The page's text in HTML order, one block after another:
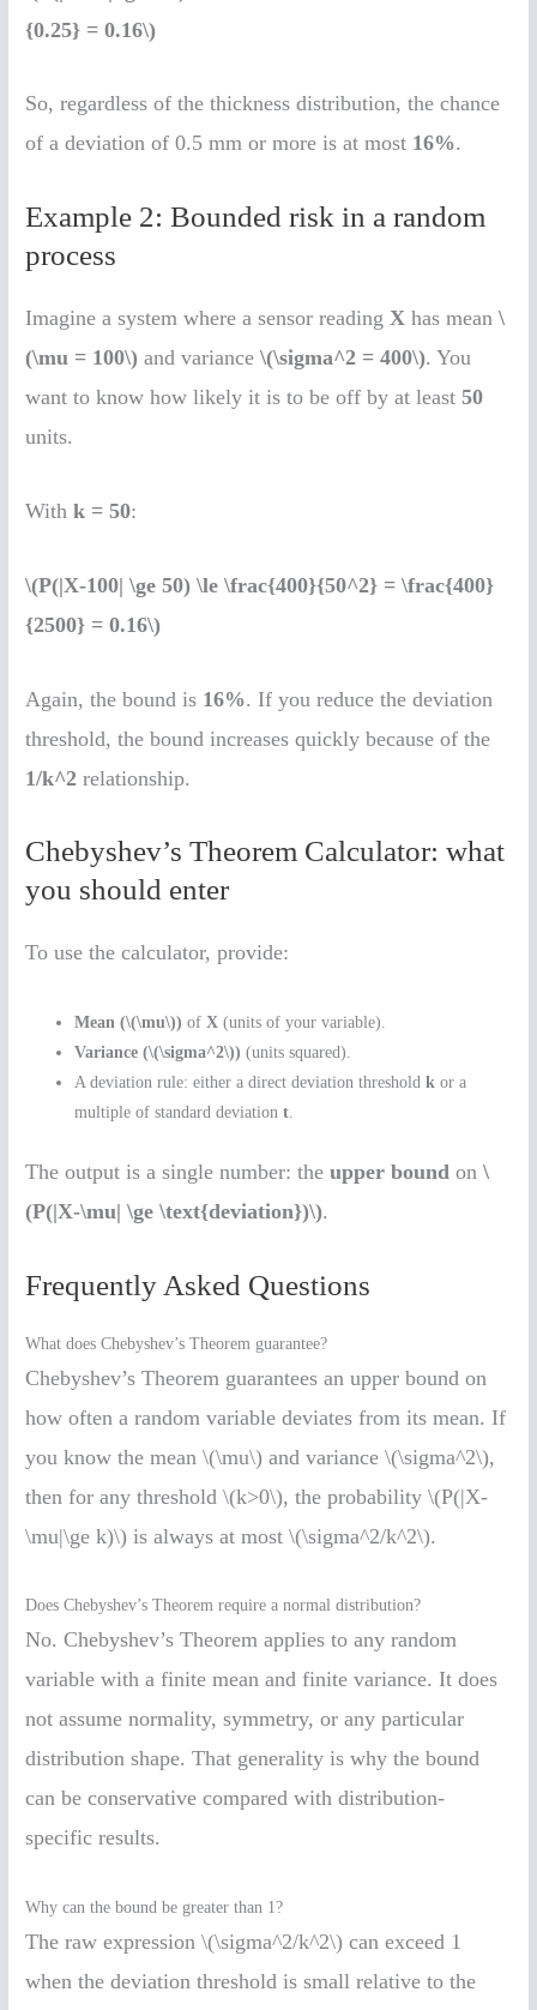
{0.25} = 0.16\)
So, regardless of the thickness distribution, the chance
of a deviation of 0.5 mm or more is at most 16%.
Example 2: Bounded risk in a random
process
Imagine a system where a sensor readingX has mean\
(\mu = 100\) and variance\(\sigma^2 = 400\). You
want to know how likely it is to be off by at least50
units.
Withk = 50:
\(P(|X-100| \ge 50) \le \frac{400}{50^2} = \frac{400}
{2500} = 0.16\)
Again, the bound is 16%. If you reduce the deviation
threshold, the bound increases quickly because of the
1/k^2 relationship.
Chebyshev’s Theorem Calculator: what
you should enter
To use the calculator, provide:
Mean (\(\mu\)) ofX (units of your variable).
Variance (\(\sigma^2\)) (units squared).
A deviation rule: either a direct deviation thresholdk or a
multiple of standard deviationt.
The output is a single number: theupper bound on\
(P(|X-\mu| \ge \text{deviation})\).
Frequently Asked Questions
What does Chebyshev’s Theorem guarantee?
Chebyshev’s Theorem guarantees an upper bound on
how often a random variable deviates from its mean. If
you know the mean \(\mu\) and variance \(\sigma^2\),
then for any threshold \(k>0\), the probability \(P(|X-
\mu|\ge k)\) is always at most \(\sigma^2/k^2\).
Does Chebyshev’s Theorem require a normal distribution?
No. Chebyshev’s Theorem applies to any random
variable with a finite mean and finite variance. It does
not assume normality, symmetry, or any particular
distribution shape. That generality is why the bound
can be conservative compared with distribution-
specific results.
Why can the bound be greater than 1?
The raw expression \(\sigma^2/k^2\) can exceed 1
when the deviation threshold is small relative to the